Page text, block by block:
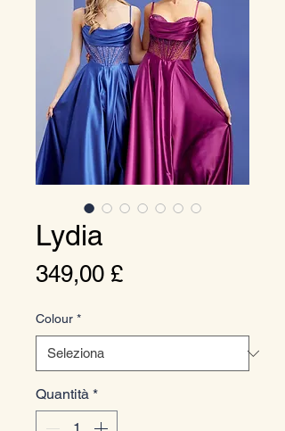
Lydia
349,00 £Prezzo
Colour *
Quantità *